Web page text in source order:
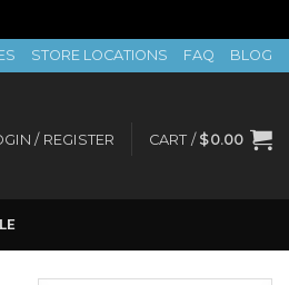
STORE LOCATIONS FAQ BLOG
/ REGISTER CART / $0.00